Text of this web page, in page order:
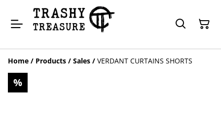
Home / Products / Sales / VERDANT CURTAINS SHORTS
%